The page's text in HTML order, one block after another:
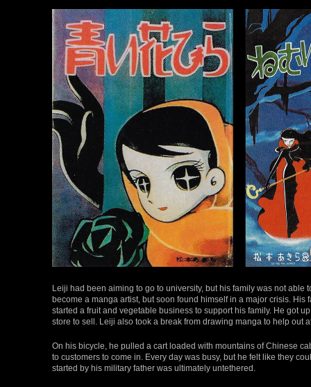
Leiji had been aiming to go to university, but his family was not
become a manga artist, but soon found himself in a major crisis.
started a fruit and vegetable business to support his family. He got
store to sell. Leiji also took a break from drawing manga to help out
On his bicycle, he pulled a cart loaded with mountains of Chinese
to customers to come in. Every day was busy, but he felt like they
started by his military father was ultimately untethered.